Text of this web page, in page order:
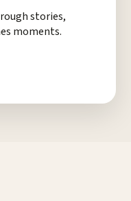
stories,
moments.